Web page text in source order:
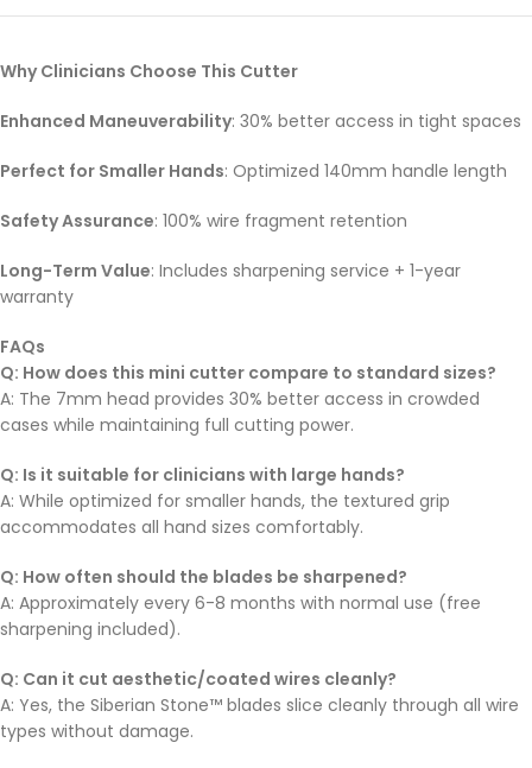
Why Clinicians Choose This Cutter
Enhanced Maneuverability: 30% better access in tight spaces
Perfect for Smaller Hands: Optimized 140mm handle length
Safety Assurance: 100% wire fragment retention
Long-Term Value: Includes sharpening service + 1-year
warranty
FAQs
Q: How does this mini cutter compare to standard sizes?
A: The 7mm head provides 30% better access in crowded
cases while maintaining full cutting power.
Q: Is it suitable for clinicians with large hands?
A: While optimized for smaller hands, the textured grip
accommodates all hand sizes comfortably.
Q: How often should the blades be sharpened?
A: Approximately every 6-8 months with normal use (free
sharpening included).
Q: Can it cut aesthetic/coated wires cleanly?
A: Yes, the Siberian Stone™ blades slice cleanly through all wire
types without damage.